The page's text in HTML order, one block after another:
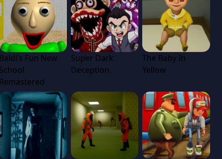
Fun New
Super Dark
Deception
The Baby In
Yellow